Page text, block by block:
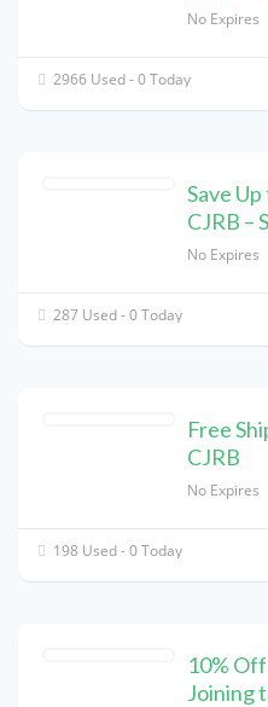
No Expires
2966 Used - 0 Today
Save
CJRB –
No Expires
287 Used - 0 Today
Free
CJRB
No Expires
198 Used - 0 Today
10%
Joining